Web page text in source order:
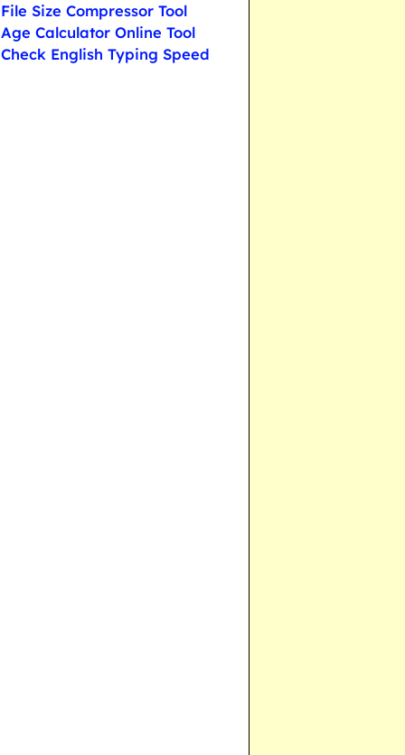
File Size Compressor Tool
Age Calculator Online Tool
Check English Typing Speed